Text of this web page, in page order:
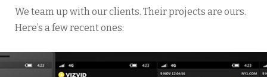
We team up with our clients. Their projects are ours.
Here’s a few recent ones: